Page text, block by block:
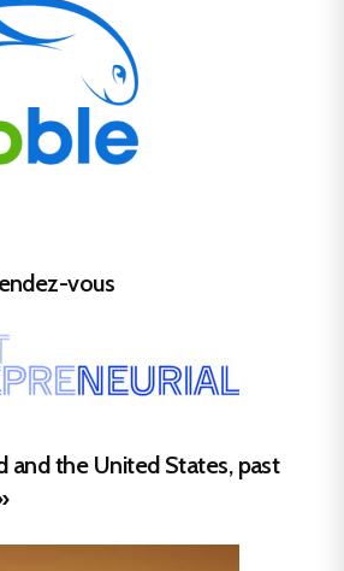
vous
and the United States, past